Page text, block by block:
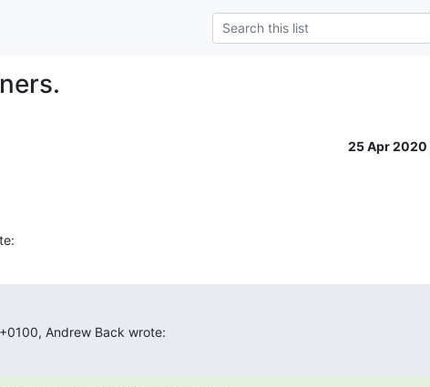
25 Apr 2020
Andrew Back wrote: